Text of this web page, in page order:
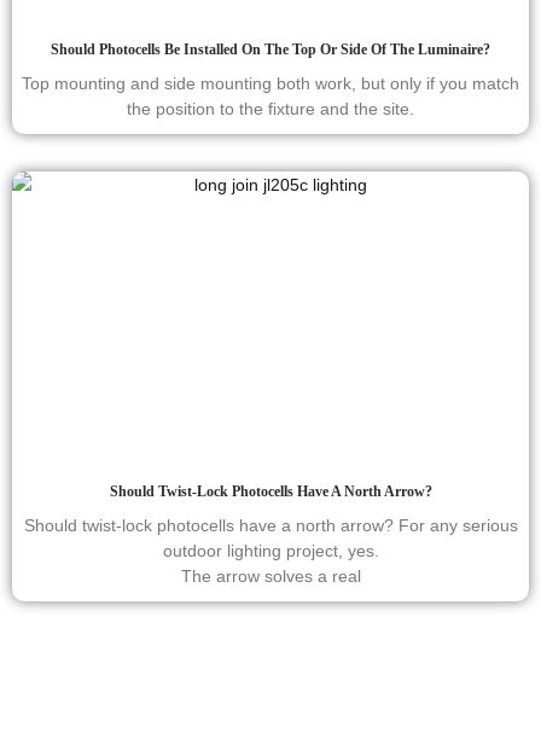
Should Photocells Be Installed On The Top Or Side Of The Luminaire?
Top mounting and side mounting both work, but only if you match
the position to the fixture and the site.
Should Twist-Lock Photocells Have A North Arrow?
Should twist-lock photocells have a north arrow? For any serious
outdoor lighting project, yes.
The arrow solves a real